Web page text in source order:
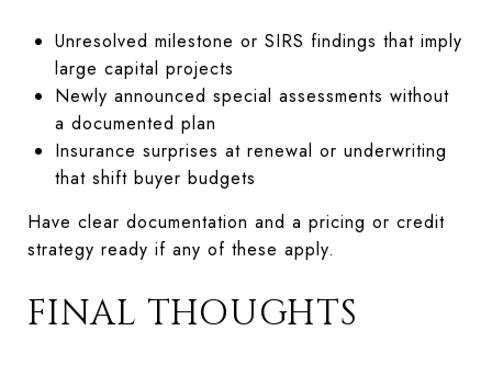
Unresolved milestone or SIRS findings that imply
large capital projects
Newly announced special assessments without
a documented plan
Insurance surprises at renewal or underwriting
that shift buyer budgets
Have clear documentation and a pricing or credit
strategy ready if any of these apply.
FINAL THOUGHTS